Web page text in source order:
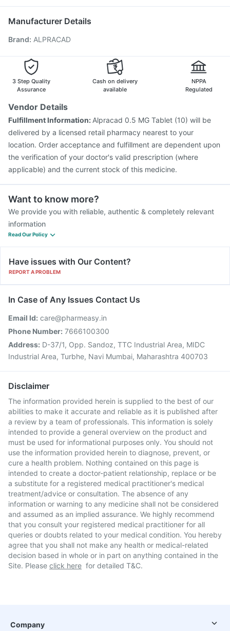
Vaxigrip NH 2025/2026 Vaccine
Hexaxim Injection
Biovac A Vaccine
Boostrix Vaccine
Pneumosil Vaccine
Pneumovax 23 Vaccine
Tetanus Vaccine
Menactra Injection
Manufacturer Details
Brand: ALPRACAD
3 Step Quality
Assurance
Cash on delivery
available
NPPA
Regulated
Vendor Details
Fulfillment Information: Alpracad 0.5 MG Tablet (10) will be
delivered by a licensed retail pharmacy nearest to your
location. Order acceptance and fulfillment are dependent upon
the verification of your doctor's valid prescription (where
applicable) and the current stock of this medicine.
Want to know more?
We provide you with reliable, authentic & completely relevant
information
Read Our Policy
Have issues with Our Content?
REPORT A PROBLEM
In Case of Any Issues Contact Us
Email Id: care@pharmeasy.in
Phone Number: 7666100300
Address: D-37/1, Opp. Sandoz, TTC Industrial Area, MIDC
Industrial Area, Turbhe, Navi Mumbai, Maharashtra 400703
Disclaimer
The information provided herein is supplied to the best of our
abilities to make it accurate and reliable as it is published after
a review by a team of professionals. This information is solely
intended to provide a general overview on the product and
must be used for informational purposes only. You should not
use the information provided herein to diagnose, prevent, or
cure a health problem. Nothing contained on this page is
intended to create a doctor-patient relationship, replace or be
a substitute for a registered medical practitioner's medical
treatment/advice or consultation. The absence of any
information or warning to any medicine shall not be considered
and assumed as an implied assurance. We highly recommend
that you consult your registered medical practitioner for all
queries or doubts related to your medical condition. You hereby
agree that you shall not make any health or medical-related
decision based in whole or in part on anything contained in the
Site. Please click here for detailed T&C.
Company